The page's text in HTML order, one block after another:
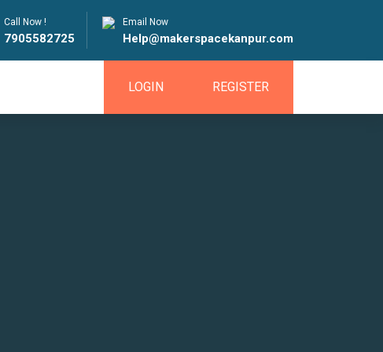
Call Now !
7905582725
Email Now
Help@makerspacekanpur.com
REGISTER
LOGIN